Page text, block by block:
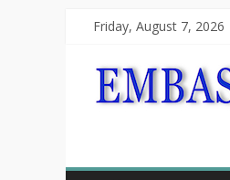
Friday, August 7, 2026